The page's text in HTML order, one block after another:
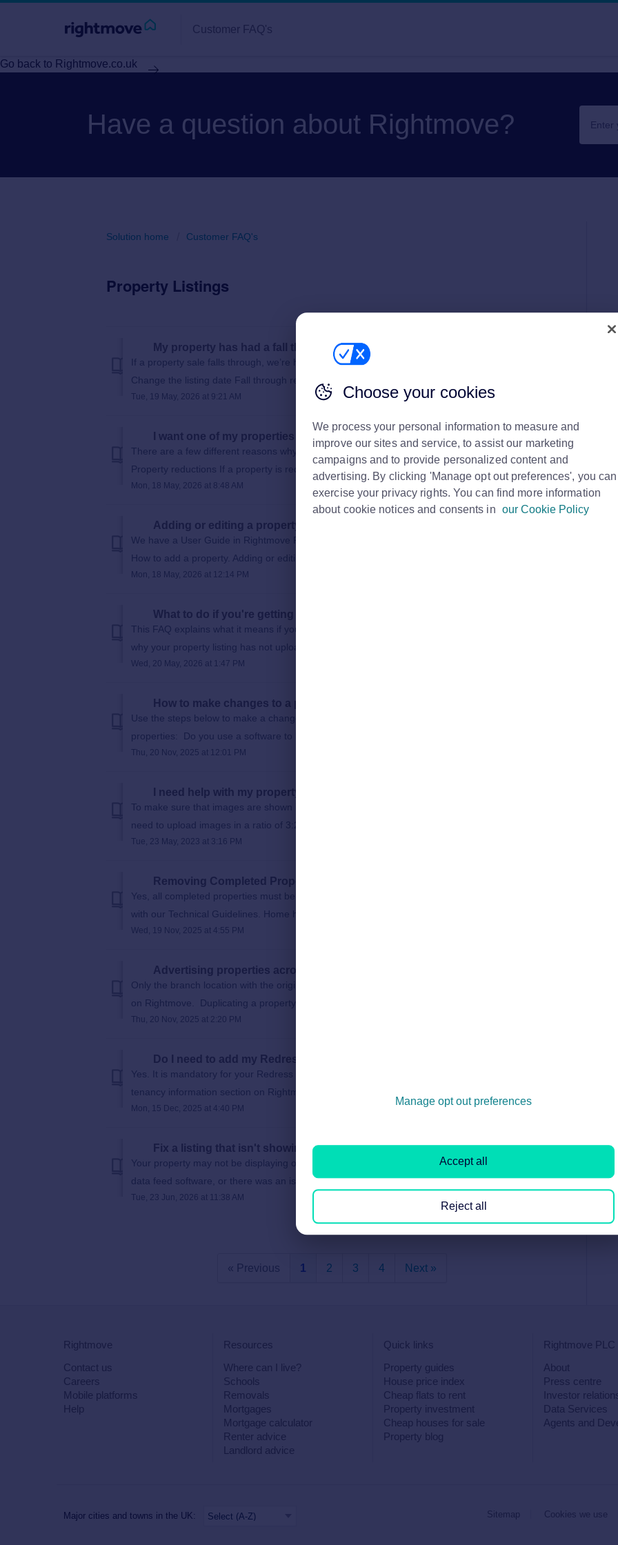
Customer FAQ's
Go back to Rightmove.co.uk
Have a question about Rightmove?
Solution home Customer FAQ's
Property Listings
My property has had a fall through and I'd like a new listing date
If a property sale falls through, we’re here to help you promote it again. Here’s what to do.
Change the listing date Fall through relisting criteria ...
Tue, 19 May, 2026 at 9:21 AM
I want one of my properties to go back out in the property alerts
There are a few different reasons why we send properties out in the automatic 7 day email alerts.
Property reductions If a property is reduced by 2% or...
Mon, 18 May, 2026 at 8:48 AM
Adding or editing a property on Rightmove
We have a User Guide in Rightmove Plus on the Property List and a Rightmove Hub video on
How to add a property. Adding or editing a property listing on Righ...
Mon, 18 May, 2026 at 12:14 PM
What to do if you're getting an error when trying to send Rightmove a property from a
This FAQ explains what it means if you receive an error email from the Rightmove ADF Team,
why your property listing has not uploaded or updated, and what ...
Wed, 20 May, 2026 at 1:47 PM
How to make changes to a property on Rightmove that I have uploaded
Use the steps below to make a change to your property, depending on the method you use to edit
properties: Do you use a software to load properties? Do ...
Thu, 20 Nov, 2025 at 12:01 PM
I need help with my property images
To make sure that images are shown in the best quality on both the mobile and desktop site you
need to upload images in a ratio of 3:2 so that they fill the...
Tue, 23 May, 2023 at 3:16 PM
Removing Completed Properties
Yes, all completed properties must be removed from marketing within one business day in line
with our Technical Guidelines. Home hunters tell us that it...
Wed, 19 Nov, 2025 at 4:55 PM
Advertising properties across branches
Only the branch location with the original signed marketing agreement can advertise the property
on Rightmove. Duplicating a property on another branch...
Thu, 20 Nov, 2025 at 2:20 PM
Do I need to add my Redress & CMP details to Rightmove?
Yes. It is mandatory for your Redress details and membership number to be displayed within your
tenancy information section on Rightmove as it shows you are...
Mon, 15 Dec, 2025 at 4:40 PM
Fix a listing that isn't showing on Rightmove
Your property may not be displaying on Rightmove, as we've not received an update from your
data feed software, or there was an issue when the update ca...
Tue, 23 Jun, 2026 at 11:38 AM
« Previous 1 2 3 4 Next »
Rightmove
Contact us
Careers
Mobile platforms
Help
Resources
Where can I live?
Schools
Removals
Mortgages
Mortgage calculator
Renter advice
Landlord advice
Quick links
Property guides
House price index
Cheap flats to rent
Property investment
Cheap houses for sale
Property blog
Rightmove PLC
About
Press centre
Investor
Data Services
Agents and
Major cities and towns in the UK: Sitemap Cookies we use
Choose your cookies
We process your personal information to measure and
improve our sites and service, to assist our marketing
campaigns and to provide personalized content and
advertising. By clicking 'Manage opt out preferences', you can
exercise your privacy rights. You can find more information
about cookie notices and consents in our Cookie Policy
Manage opt out preferences
Reject all
Accept all